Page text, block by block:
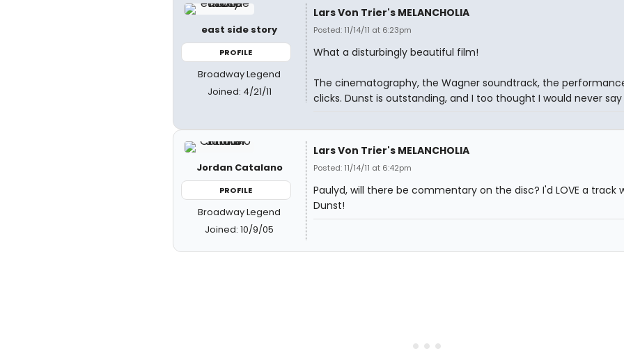
east side story
PROFILE
Broadway Legend
Joined: 4/21/11
Lars Von Trier's MELANCHOLIA
Posted: 11/14/11 at 6:23pm
What a disturbingly beautiful film!
The cinematography, the Wagner soundtrack, the
clicks. Dunst is outstanding, and I too thought I would never
Jordan Catalano
PROFILE
Broadway Legend
Joined: 10/9/05
Lars Von Trier's MELANCHOLIA
Posted: 11/14/11 at 6:42pm
Paulyd, will there be commentary on the disc? I'd LOVE a track
Dunst!